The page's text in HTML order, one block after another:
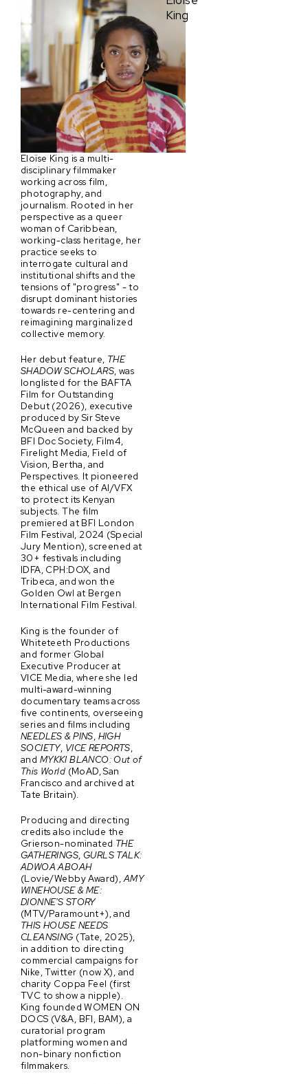
King
Eloïse King is a multi-
disciplinary filmmaker
working across film,
photography, and
journalism. Rooted in her
perspective as a queer
woman of Caribbean,
working-class heritage, her
practice seeks to
interrogate cultural and
institutional shifts and the
tensions of "progress" - to
disrupt dominant histories
towards re-centering and
reimagining marginalized
collective memory.
Her debut feature, THE
SHADOW SCHOLARS, was
longlisted for the BAFTA
Film for Outstanding
Debut (2026), executive
produced by Sir Steve
McQueen and backed by
BFI Doc Society, Film4,
Firelight Media, Field of
Vision, Bertha, and
Perspectives. It pioneered
the ethical use of AI/VFX
to protect its Kenyan
subjects. The film
premiered at BFI London
Film Festival, 2024 (Special
Jury Mention), screened at
30+ festivals including
IDFA, CPH:DOX, and
Tribeca, and won the
Golden Owl at Bergen
International Film Festival.
King is the founder of
Whiteteeth Productions
and former Global
Executive Producer at
VICE Media, where she led
multi-award-winning
documentary teams across
five continents, overseeing
series and films including
NEEDLES & PINS, HIGH
SOCIETY, VICE REPORTS,
and MYKKI BLANCO: Out of
This World (MoAD, San
Francisco and archived at
Tate Britain).
Producing and directing
credits also include the
Grierson-nominated THE
GATHERINGS, GURLS TALK:
ADWOA ABOAH
(Lovie/Webby Award),AMY
WINEHOUSE & ME:
DIONNE'S STORY
(MTV/Paramount+), and
THIS HOUSE NEEDS
CLEANSING (Tate, 2025),
in addition to directing
commercial campaigns for
Nike, Twitter (now X), and
charity Coppa Feel (first
TVC to show a nipple).
King founded WOMEN ON
DOCS (V&A, BFI, BAM), a
curatorial program
platforming women and
non-binary nonfiction
filmmakers.